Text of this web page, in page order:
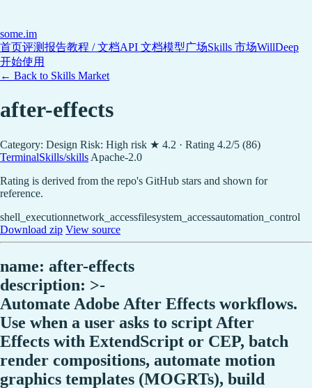
some.im
首页评测报告教程 / 文档API 文档模型广场Skills 市场WillDeep
开始使用
← Back to Skills Market
after-effects
Category: Design Risk: High risk ★ 4.2 · Rating 4.2/5 (86)
TerminalSkills/skills Apache-2.0
Rating is derived from the repo's GitHub stars and shown for
reference.
shell_executionnetwork_accessfilesystem_accessautomation_control
Download zip View source
name: after-effects
description: >-
Automate Adobe After Effects workflows.
Use when a user asks to script After
Effects with ExtendScript or CEP, batch
render compositions, automate motion
graphics templates (MOGRTs), build